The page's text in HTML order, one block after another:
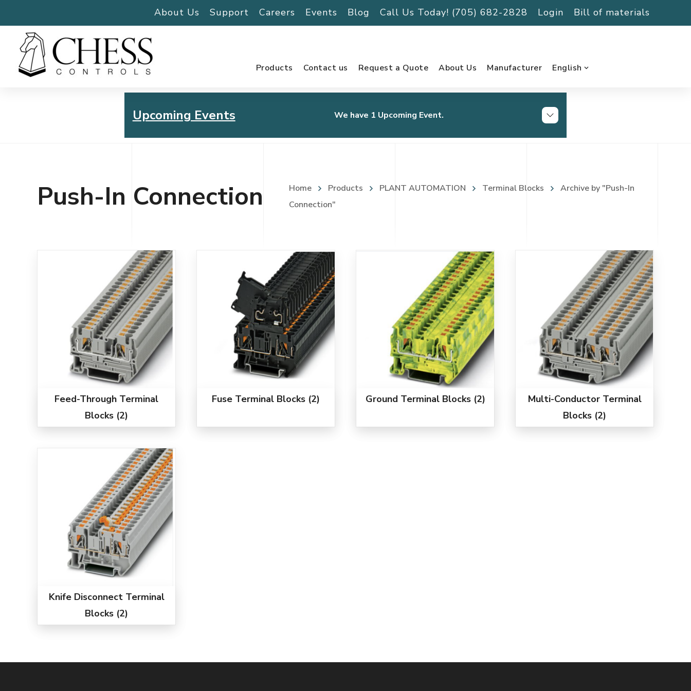
About Us Support Careers Events Blog Call Us Today! (705) 682-2828 Login Bill of materials
Products Contact us Request a Quote About Us Manufacturer English
Upcoming Events We have 1 Upcoming Event.
Chess Controls Golf Tournament
Push-In Connection Home Products PLANT AUTOMATION Terminal Blocks
Archive by "Push-In
Connection"
Feed-Through Terminal
Blocks (2)
Fuse Terminal Blocks (2) Ground Terminal Blocks (2)
Multi-Conductor Terminal
Blocks (2)
Knife Disconnect Terminal
Blocks (2)